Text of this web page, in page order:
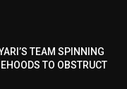
TEAM SPINNING
TO OBSTRUCT